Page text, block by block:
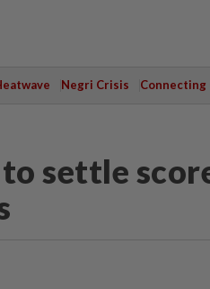
Negri Crisis Connecting
settle